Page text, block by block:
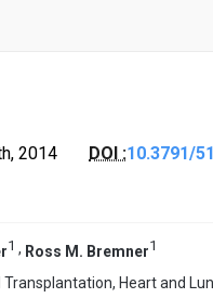
2014 DOI :10.3791/
1 , Ross M. Bremner1
Heart and